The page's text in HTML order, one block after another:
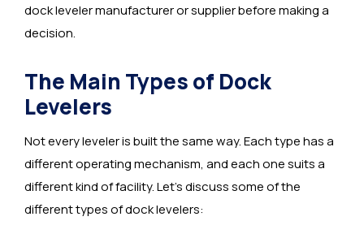
dock leveler manufacturer or supplier before making a
decision.
The Main Types of Dock
Levelers
Not every leveler is built the same way. Each type has a
different operating mechanism, and each one suits a
different kind of facility. Let’s discuss some of the
different types of dock levelers: